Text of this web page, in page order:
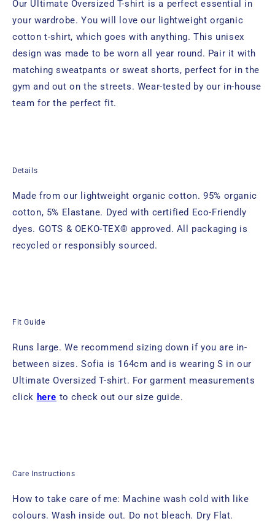
Our Ultimate Oversized T-shirt is a perfect essential in
your wardrobe. You will love our lightweight organic
cotton t-shirt, which goes with anything. This unisex
design was made to be worn all year round. Pair it with
matching sweatpants or sweat shorts, perfect for in the
gym and out on the streets. Wear-tested by our in-house
team for the perfect fit.
Details
Made from our lightweight organic cotton. 95% organic
cotton, 5% Elastane. Dyed with certified Eco-Friendly
dyes. GOTS & OEKO-TEX® approved. All packaging is
recycled or responsibly sourced.
Fit Guide
Runs large. We recommend sizing down if you are in-
between sizes. Sofia is 164cm and is wearing S inour
Ultimate Oversized T-shirt. For garment measurements
click here to check out our size guide.
Care Instructions
How to take care of me: Machine wash cold with like
colours. Wash inside out. Do not bleach. Dry Flat.